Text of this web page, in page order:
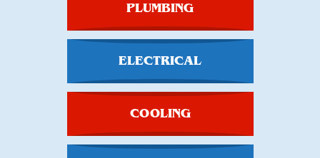
PLUMBING
ELECTRICAL
COOLING